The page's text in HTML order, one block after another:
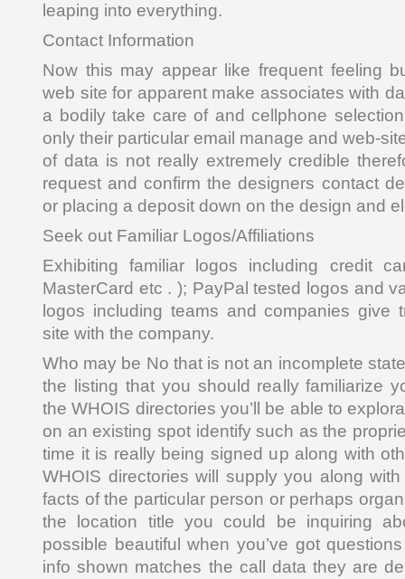
leaping into everything.
Contact Information
Now this may appear like frequent feeling
web site for apparent make associates with
a bodily take care of and cellphone
only their particular email manage and web-
of data is not really extremely credible
request and confirm the designers contact
or placing a deposit down on the design and
Seek out Familiar Logos/Affiliations
Exhibiting familiar logos including credit
MasterCard etc . ); PayPal tested logos and
logos including teams and companies give
site with the company.
Who may be No that is not an incomplete
the listing that you should really familiarize
the WHOIS directories you’ll be able to
on an existing spot identify such as the
time it is really being signed up along with
WHOIS directories will supply you along
facts of the particular person or perhaps
the location title you could be inquiring
possible beautiful when you’ve got
info shown matches the call data they are